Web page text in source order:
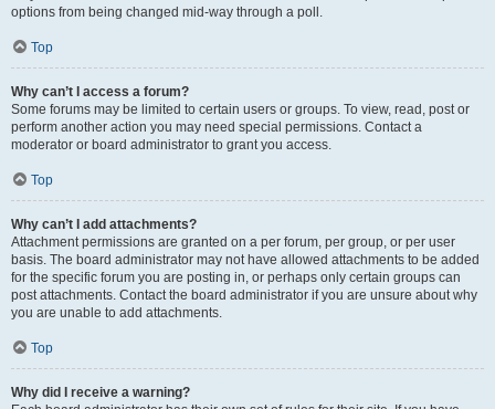
options from being changed mid-way through a poll.
Top
Why can’t I access a forum?
Some forums may be limited to certain users or groups. To view, read, post or
perform another action you may need special permissions. Contact a
moderator or board administrator to grant you access.
Top
Why can’t I add attachments?
Attachment permissions are granted on a per forum, per group, or per user
basis. The board administrator may not have allowed attachments to be added
for the specific forum you are posting in, or perhaps only certain groups can
post attachments. Contact the board administrator if you are unsure about why
you are unable to add attachments.
Top
Why did I receive a warning?